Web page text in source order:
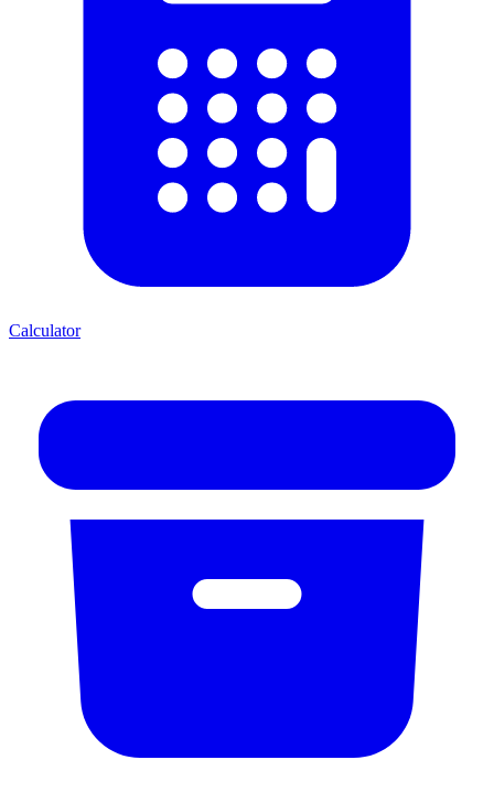
Calculator